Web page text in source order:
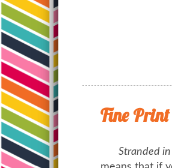
Fine Print
Stranded in